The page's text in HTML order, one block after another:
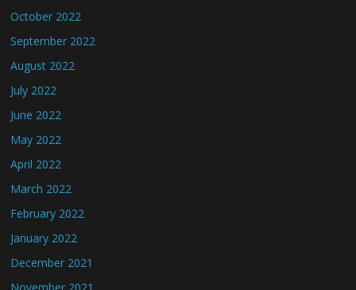
October 2022
September 2022
August 2022
July 2022
June 2022
May 2022
April 2022
March 2022
February 2022
January 2022
December 2021